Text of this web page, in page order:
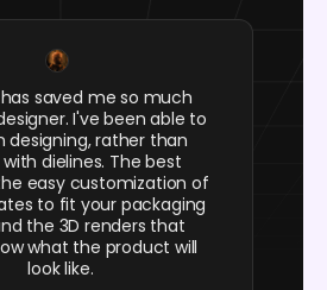
saved me so much
I've been able to
designing, rather than
dielines. The best
easy customization of
to fit your packaging
the 3D renders that
what the product will
look like.